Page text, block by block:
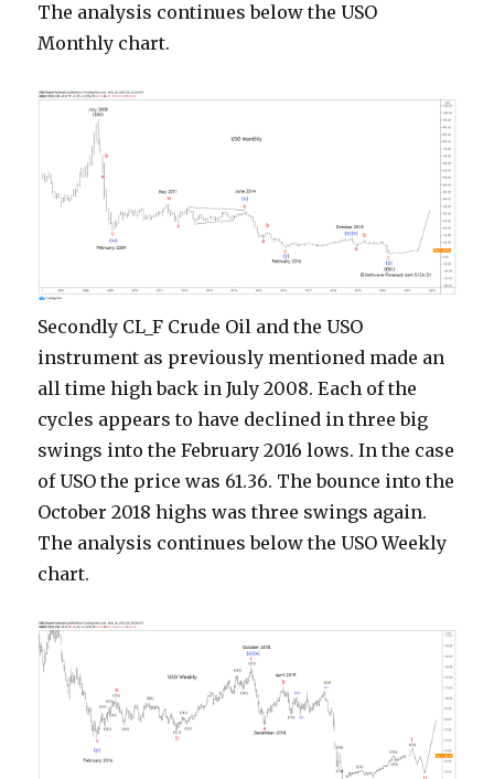
The analysis continues below the USO
Monthly chart.
Secondly CL_F Crude Oil and the USO
instrument as previously mentioned made an
all time high back in July 2008. Each of the
cycles appears to have declined in three big
swings into the February 2016 lows. In the case
of USO the price was 61.36. The bounce into the
October 2018 highs was three swings again.
The analysis continues below the USO Weekly
chart.